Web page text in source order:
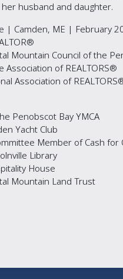
husband and daughter.
| Camden, ME | February
Mountain Council of the
Association of REALTORS®
Association of
Penobscot Bay YMCA
Yacht Club
Member of Cash
Library
House
Mountain Land Trust